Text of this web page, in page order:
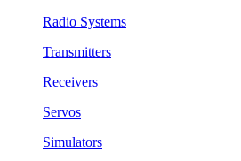
Radio Systems
Transmitters
Receivers
Servos
Simulators